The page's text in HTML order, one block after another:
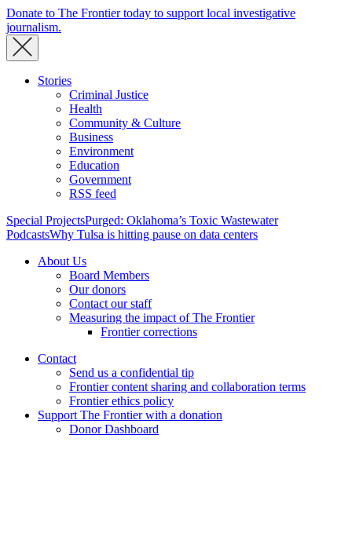
Donate to The Frontier today to support local investigative
journalism.
Stories
Criminal Justice
Health
Community & Culture
Business
Environment
Education
Government
RSS feed
Special ProjectsPurged: Oklahoma’s Toxic Wastewater
PodcastsWhy Tulsa is hitting pause on data centers
About Us
Board Members
Our donors
Contact our staff
Measuring the impact of The Frontier
Frontier corrections
Contact
Send us a confidential tip
Frontier content sharing and collaboration terms
Frontier ethics policy
Support The Frontier with a donation
Donor Dashboard